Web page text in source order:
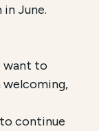
June.
want to
welcoming,
continue